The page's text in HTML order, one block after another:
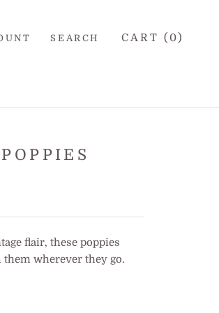
SEARCH CART ( 0)
flair, these poppies
wherever they go.